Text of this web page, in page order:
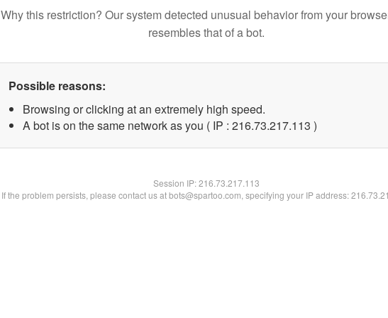
Why this restriction? Our system detected unusual behavior from your
resembles that of a bot.
Possible reasons:
Browsing or clicking at an extremely high speed.
A bot is on the same network as you ( IP : 216.73.217.113 )
Session IP:216.73.217.113
If the problem persists, please contact us at bots@spartoo.com, specifying your IP address: